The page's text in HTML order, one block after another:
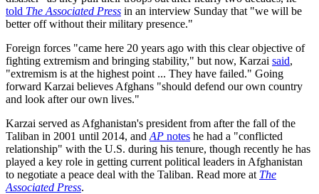
told The Associated Press in an interview Sunday that "we will be
better off without their military presence."
Foreign forces "came here 20 years ago with this clear objective of
fighting extremism and bringing stability," but now, Karzai said,
"extremism is at the highest point ... They have failed." Going
forward Karzai believes Afghans "should defend our own country
and look after our own lives."
Karzai served as Afghanistan's president from after the fall of the
Taliban in 2001 until 2014, and AP notes he had a "conflicted
relationship" with the U.S. during his tenure, though recently he has
played a key role in getting current political leaders in Afghanistan
to negotiate a peace deal with the Taliban. Read more at The
Associated Press.